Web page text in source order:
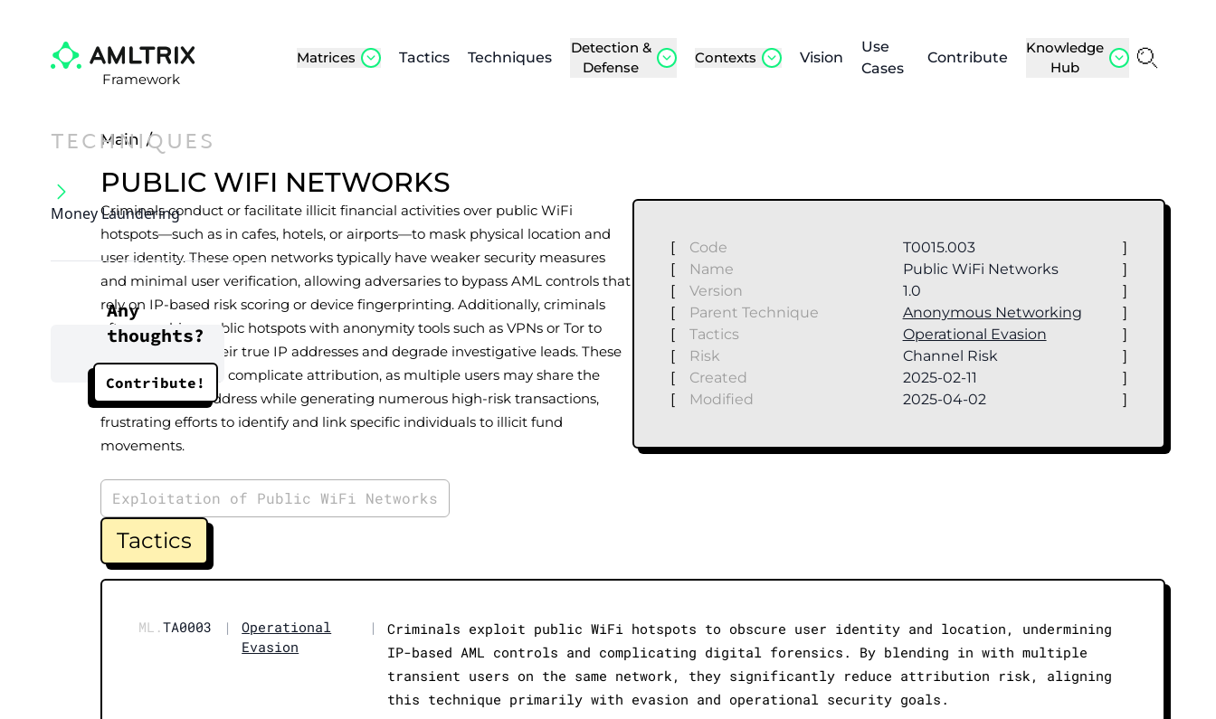
Framework
Matrices Tactics Techniques
Detection &
Defense
Contexts Vision
Use
Cases
Contribute
Knowledge
Hub
TECHNIQUES
Money Laundering
Any
thoughts?
Contribute!
Main /
PUBLIC WIFI NETWORKS
Criminals conduct or facilitate illicit financial activities over public WiFi
hotspots—such as in cafes, hotels, or airports—to mask physical location and
user identity. These open networks typically have weaker security measures
and minimal user verification, allowing adversaries to bypass AML controls that
rely on IP-based risk scoring or device fingerprinting. Additionally, criminals
often combine public hotspots with anonymity tools such as VPNs or Tor to
further conceal their true IP addresses and degrade investigative leads. These
measures severely complicate attribution, as multiple users may share the
same public IP address while generating numerous high-risk transactions,
frustrating efforts to identify and link specific individuals to illicit fund
movements.
[ Code T0015.003
]
[
Name Public WiFi Networks
]
[
Version 1.0
]
[
Parent Technique Anonymous Networking
]
[
Tactics Operational Evasion
]
[
Risk Channel Risk
]
[
Created 2025-02-11
]
[
Modified 2025-04-02 ]
Exploitation of Public WiFi Networks
Tactics
ML.TA0003 |
Operational
Evasion
|
Criminals exploit public WiFi hotspots to obscure user identity and location, undermining
IP-based AML controls and complicating digital forensics. By blending in with multiple
transient users on the same network, they significantly reduce attribution risk, aligning
this technique primarily with evasion and operational security goals.